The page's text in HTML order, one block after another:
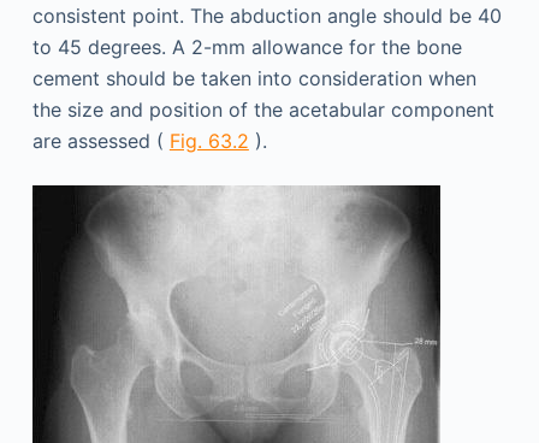
consistent point. The abduction angle should be 40
to 45 degrees. A 2-mm allowance for the bone
cement should be taken into consideration when
the size and position of the acetabular component
are assessed ( Fig. 63.2 ).